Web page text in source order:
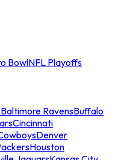
BowlNFL Playoffs
Baltimore RavensBuffalo
Cincinnati
Denver
Houston